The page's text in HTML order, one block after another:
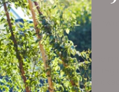
Joe explains.
and when
I made for the RAF
but the police